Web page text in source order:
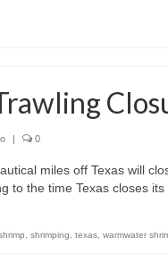
| 0
miles off Texas will
to the time Texas closes
shrimping texas warmwater